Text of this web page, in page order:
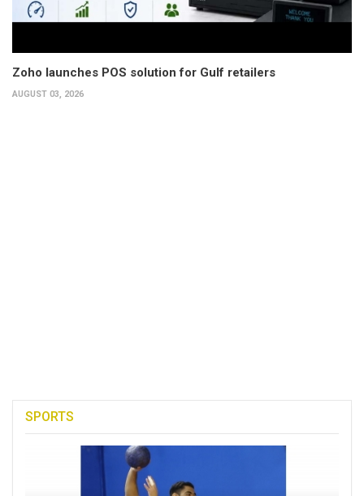
Zoho launches POS solution for Gulf retailers
AUGUST 03, 2026
SPORTS